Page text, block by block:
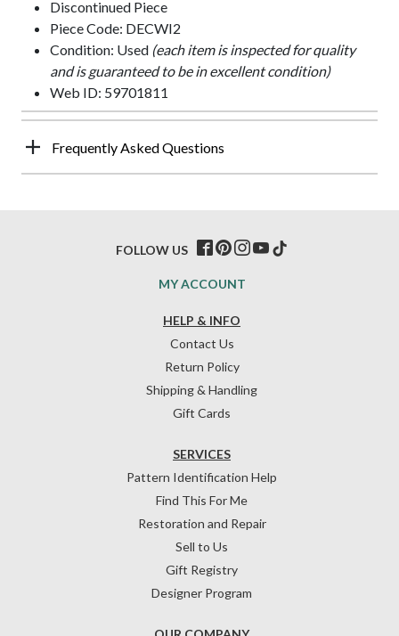
Discontinued Piece
Piece Code: DECWI2
Condition: Used (each item is inspected for quality
and is guaranteed to be in excellent condition)
Web ID: 59701811
Frequently Asked Questions
HELP & INFO
Contact Us
Return Policy
Shipping & Handling
Gift Cards
SERVICES
Pattern Identification Help
Find This For Me
Restoration and Repair
Sell to Us
Gift Registry
Designer Program
MY ACCOUNT
FOLLOW US